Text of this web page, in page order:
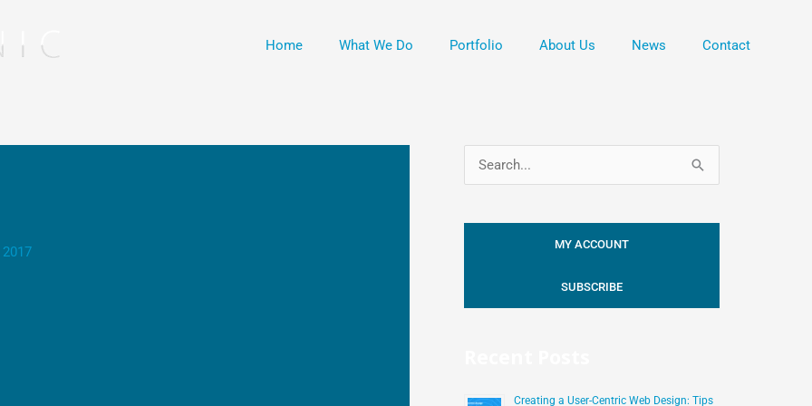
Home What We Do Portfolio About Us News Contact
a
h
MY ACCOUNT
SUBSCRIBE
Creating a User-Centric Web Design: Tips